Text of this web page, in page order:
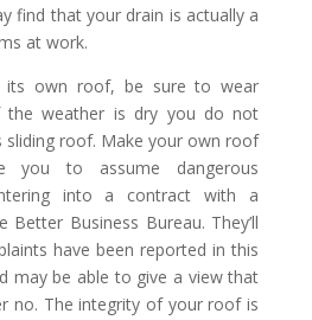
find that your drain is actually a
at work.
its own roof, be sure to wear
the weather is dry you do not
sliding roof. Make your own roof
you to assume dangerous
into a contract with a
Business Bureau. They’ll
have been reported in this
may be able to give a view that
no. The integrity of your roof is